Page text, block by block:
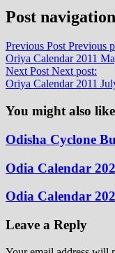
Post navigation
Previous Post Previous
Oriya Calendar 2011
Next Post Next post:
Oriya Calendar 2011
You might also like
Odisha Cyclone
Odia Calendar
Odia Calendar
Leave a Reply